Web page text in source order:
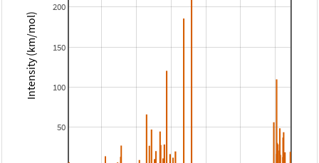
50
100
150
200
Intensity (km/mol)